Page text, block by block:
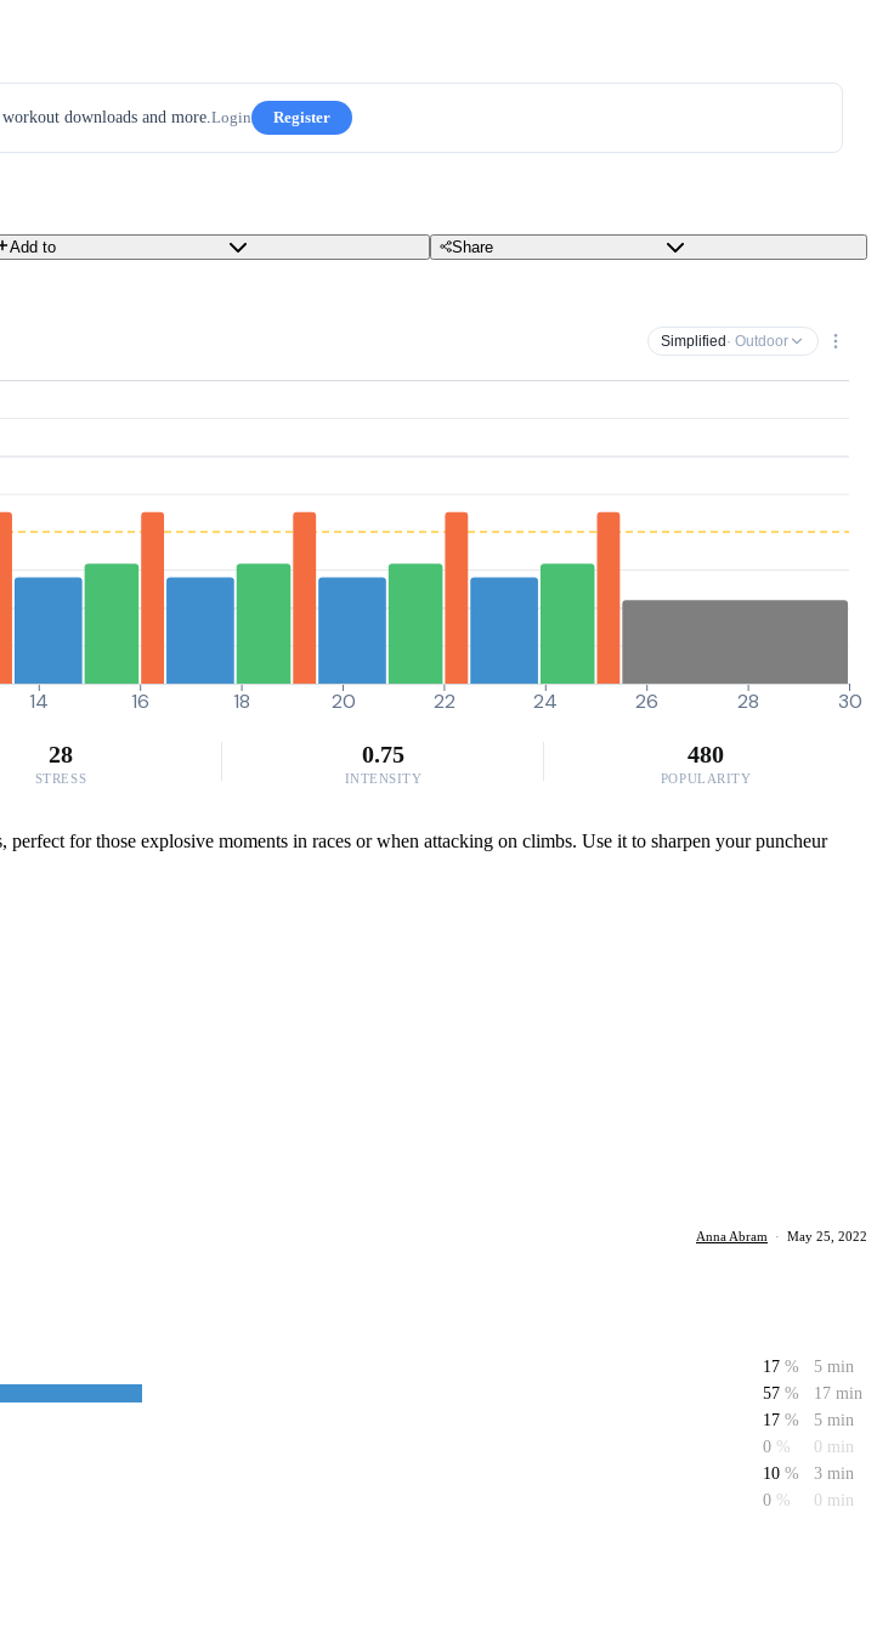
downloads and more.Login Register
Add to Share
Simplified · Outdoor
14 16 18 20 22 24 26 28 30
28
STRESS
0.75
INTENSITY
480
POPULARITY
for those explosive moments in races or when attacking on climbs. Use it to sharpen your puncheur
Anna Abram · May 25, 2022
17 %
5 min
57 %
17 min
17 %
5 min
0 %
0 min
10 %
3 min
0 % 0 min